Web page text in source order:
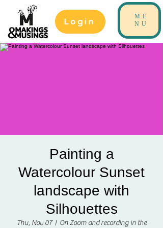
Login
ME
NU
Painting a
Watercolour Sunset
landscape with
Silhouettes
Thu, Nov 07
  |
On Zoom and recording in the